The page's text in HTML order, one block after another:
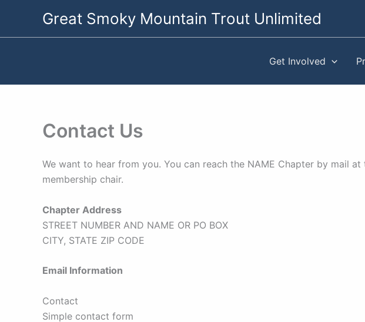
content
Great Smoky Mountain Trout Unlimited
Get Involved
Contact Us
We want to hear from you. You can reach the NAME Chapter by mail
membership chair.
Chapter Address
STREET NUMBER AND NAME OR PO BOX
CITY, STATE ZIP CODE
Email Information
Contact
Simple contact form